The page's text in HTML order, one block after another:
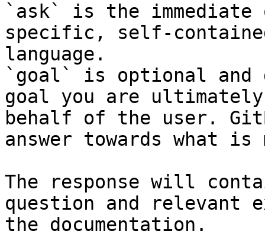
`ask` is the
specific, self-
language.
`goal` is optional and
goal you are
behalf of the user.
answer towards what
The response will
question and relevant
the documentation.